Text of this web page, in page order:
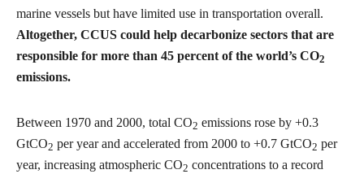
marine vessels but have limited use in transportation overall.
Altogether, CCUS could help decarbonize sectors that are
responsible for more than 45 percent of the world’s CO2
emissions.
Between 1970 and 2000, total CO2 emissions rose by +0.3
GtCO2 per year and accelerated from 2000 to +0.7 GtCO2 per
year, increasing atmospheric CO2 concentrations to a record